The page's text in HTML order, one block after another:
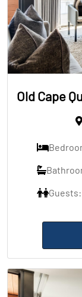
Old Cape